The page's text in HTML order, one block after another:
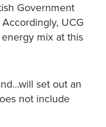
Government
UCG
mix at this
set out an
not include